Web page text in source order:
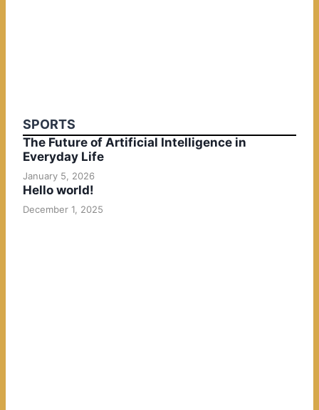
SPORTS
The Future of Artificial Intelligence in
Everyday Life
January 5, 2026
Hello world!
December 1, 2025